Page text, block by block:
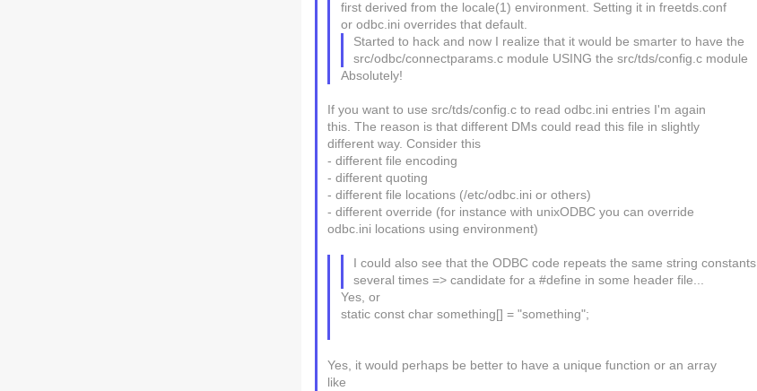
first derived from the locale(1) environment. Setting it in freetds.conf
or odbc.ini overrides that default.
Started to hack and now I realize that it would be smarter to have the
src/odbc/connectparams.c module USING the src/tds/config.c module
Absolutely!
If you want to use src/tds/config.c to read odbc.ini entries I'm again
this. The reason is that different DMs could read this file in slightly
different way. Consider this
- different file encoding
- different quoting
- different file locations (/etc/odbc.ini or others)
- different override (for instance with unixODBC you can override
odbc.ini locations using environment)
I could also see that the ODBC code repeats the same string constants
several times => candidate for a #define in some header file...
Yes, or
static const char something[] = "something";
Yes, it would perhaps be better to have a unique function or an array
like